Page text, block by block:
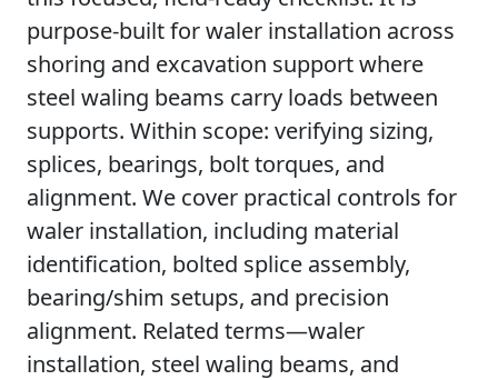
purpose-built for waler installation across
shoring and excavation support where
steel waling beams carry loads between
supports. Within scope: verifying sizing,
splices, bearings, bolt torques, and
alignment. We cover practical controls for
waler installation, including material
identification, bolted splice assembly,
bearing/shim setups, and precision
alignment. Related terms—waler
installation, steel waling beams, and